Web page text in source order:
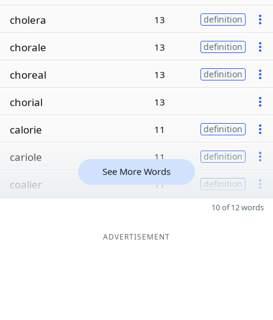
cholera 13 definition
chorale 13 definition
choreal 13 definition
chorial 13
calorie 11 definition
cariole 11 definition
coalier 11 definition
See More Words
10 of 12 words
ADVERTISEMENT